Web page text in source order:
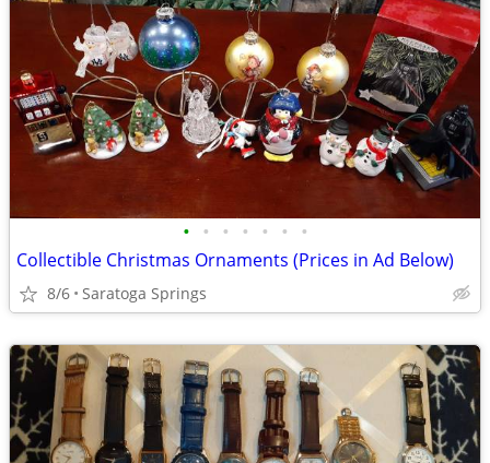
• • • • • • •
Collectible Christmas Ornaments (Prices in Ad Below)
8/6 Saratoga Springs